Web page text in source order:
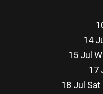
14
15 Jul
17
18 Jul Sat